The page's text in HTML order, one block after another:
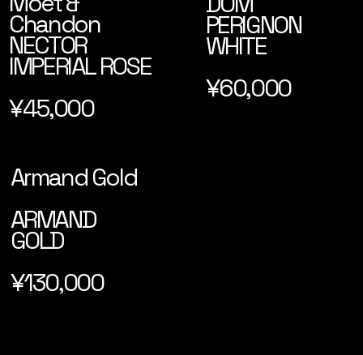
Chandon
NECTOR
IMPERIAL ROSE
¥45,000
PERIGNON
WHITE
¥60,000
Armand Gold
ARMAND
GOLD
¥130,000